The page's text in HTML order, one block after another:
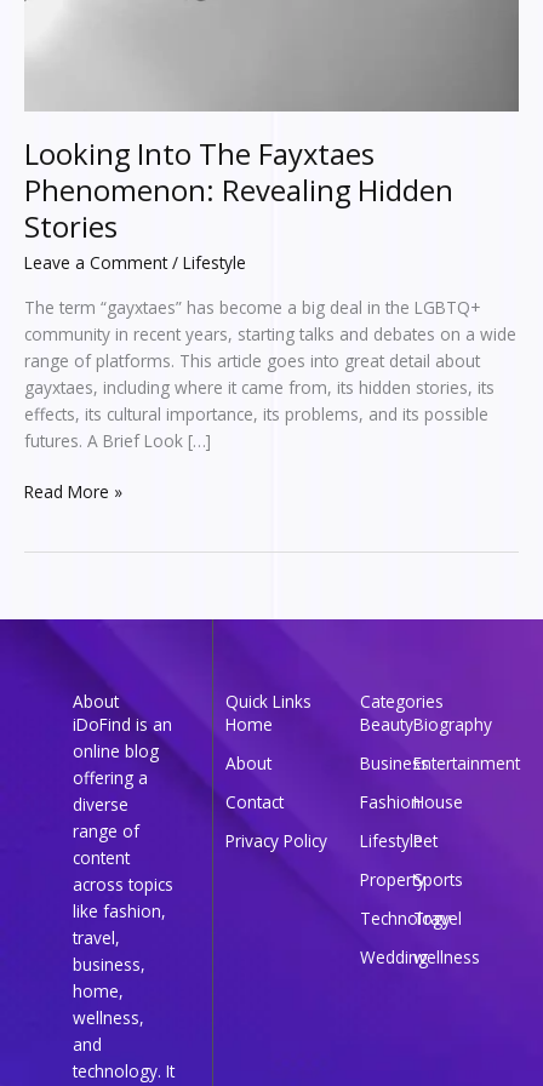
Looking Into The Fayxtaes
Phenomenon: Revealing Hidden
Stories
Leave a Comment / Lifestyle
The term “gayxtaes” has become a big deal in the LGBTQ+
community in recent years, starting talks and debates on a wide
range of platforms. This article goes into great detail about
gayxtaes, including where it came from, its hidden stories, its
effects, its cultural importance, its problems, and its possible
futures. A Brief Look […]
Read More »
About
iDoFind is an
online blog
offering a
diverse
range of
content
across topics
like fashion,
travel,
business,
home,
wellness,
and
technology. It
Quick Links
Home
About
Contact
Privacy Policy
Categories
BeautyBiography
BusinessEntertainment
FashionHouse
LifestylePet
PropertySports
Technology
Travel
Weddingwellness